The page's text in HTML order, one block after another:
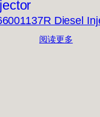
Diesel
阅读更多